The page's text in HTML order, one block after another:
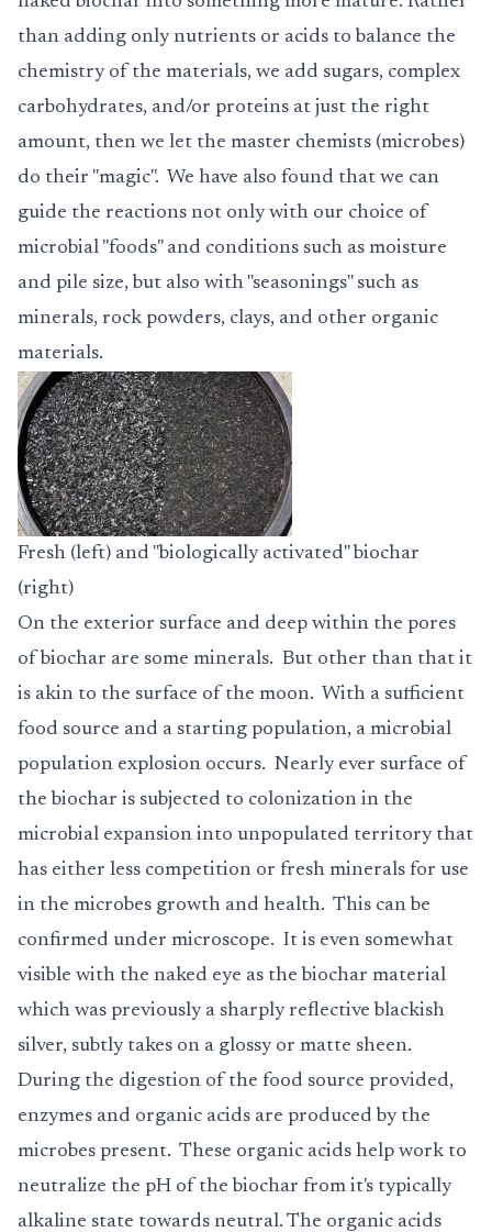
than adding only nutrients or acids to balance the
chemistry of the materials, we add sugars, complex
carbohydrates, and/or proteins at just the right
amount, then we let the master chemists (microbes)
do their "magic". We have also found that we can
guide the reactions not only with our choice of
microbial "foods" and conditions such as moisture
and pile size, but also with "seasonings" such as
minerals, rock powders, clays, and other organic
materials.
Fresh (left) and "biologically activated" biochar
(right)
On the exterior surface and deep within the pores
of biochar are some minerals. But other than that it
is akin to the surface of the moon. With a sufficient
food source and a starting population, a microbial
population explosion occurs. Nearly ever surface of
the biochar is subjected to colonization in the
microbial expansion into unpopulated territory that
has either less competition or fresh minerals for use
in the microbes growth and health. This can be
confirmed under microscope. It is even somewhat
visible with the naked eye as the biochar material
which was previously a sharply reflective blackish
silver, subtly takes on a glossy or matte sheen.
During the digestion of the food source provided,
enzymes and organic acids are produced by the
microbes present. These organic acids help work to
neutralize the pH of the biochar from it's typically
alkaline state towards neutral. The organic acids